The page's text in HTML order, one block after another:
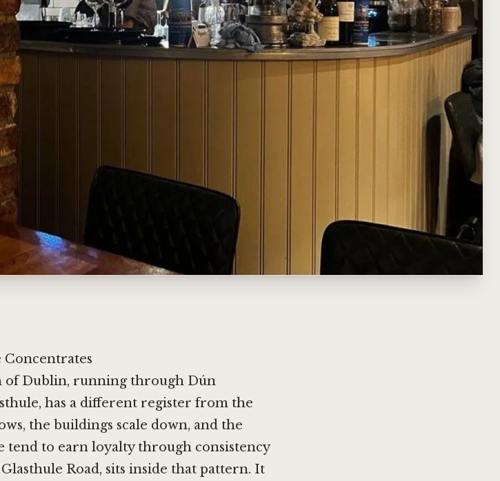
Concentrates
of Dublin, running through Dún
has a different register from the
the buildings scale down, and the
tend to earn loyalty through consistency
Road, sits inside that pattern. It